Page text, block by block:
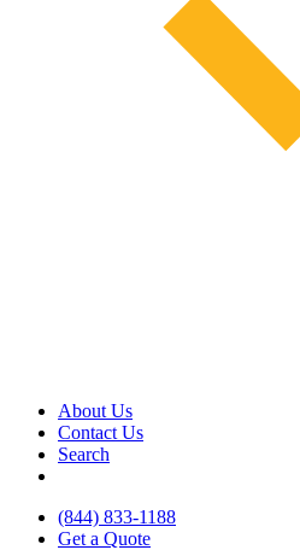
About Us
Contact Us
Search
(844) 833-1188
Get a Quote